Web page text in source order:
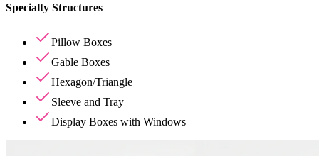
Specialty Structures
Pillow Boxes
Gable Boxes
Hexagon/Triangle
Sleeve and Tray
Display Boxes with Windows